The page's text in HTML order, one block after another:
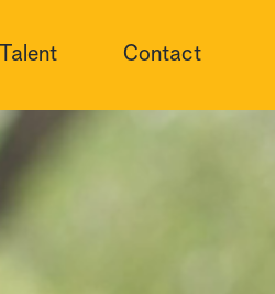
Talent Contact